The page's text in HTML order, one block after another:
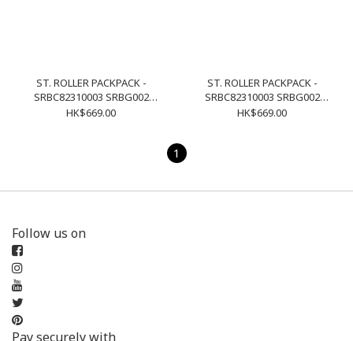
ST. ROLLER PACKPACK -
SRBC82310003 SRBG002
NAVY
HK$669.00
ST. ROLLER PACKPACK -
SRBC82310003 SRBG002
BLACK
HK$669.00
1
Follow us on
Pay securely with